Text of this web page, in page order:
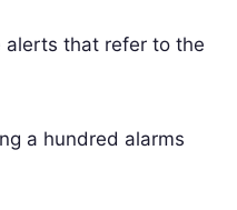
alerts that refer to the
a hundred alarms